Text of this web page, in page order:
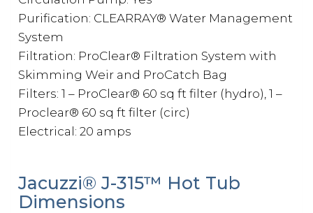
Purification: CLEARRAY® Water Management
System
Filtration: ProClear® Filtration System with
Skimming Weir and ProCatch Bag
Filters: 1 – ProClear® 60 sq ft filter (hydro), 1 –
Proclear® 60 sq ft filter (circ)
Electrical: 20 amps
Jacuzzi® J-315™ Hot Tub
Dimensions